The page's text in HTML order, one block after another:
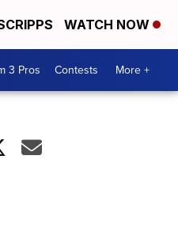
WATCH NOW
3 Pros Contests More +